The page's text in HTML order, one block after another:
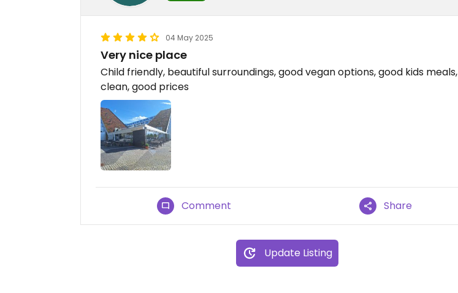
04 May 2025
Very nice place
Child friendly, beautiful surroundings, good vegan options, good kids meals,
clean, good prices
Comment Share
Update Listing